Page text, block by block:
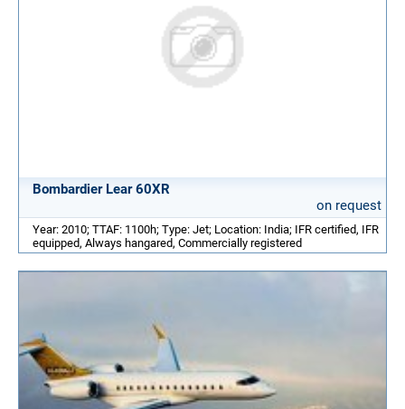
Bombardier Lear 60XR
on request
Year: 2010; TTAF: 1100h; Type: Jet; Location: India; IFR certified, IFR
equipped, Always hangared, Commercially registered